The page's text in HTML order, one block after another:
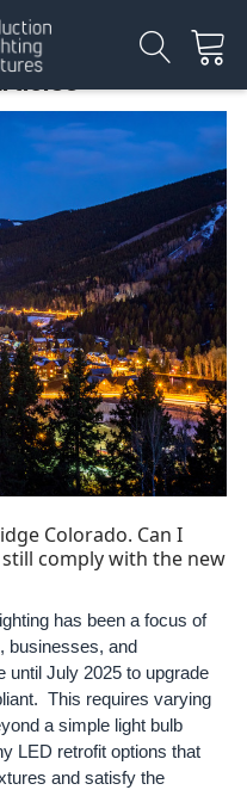
Colorado. Can I
comply with the new
has been a focus of
businesses, and
until July 2025 to upgrade
This requires varying
a simple light bulb
LED retrofit options that
and satisfy the